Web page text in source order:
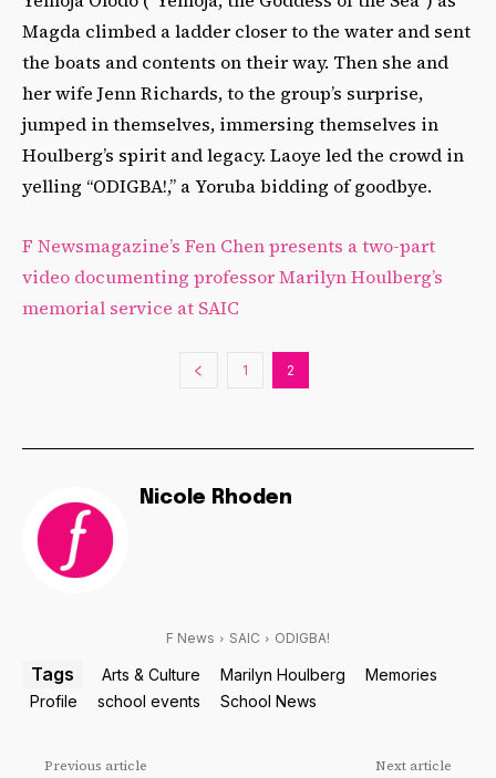
Magda climbed a ladder closer to the water and sent
the boats and contents on their way. Then she and
her wife Jenn Richards, to the group’s surprise,
jumped in themselves, immersing themselves in
Houlberg’s spirit and legacy. Laoye led the crowd in
yelling “ODIGBA!,” a Yoruba bidding of goodbye.
F Newsmagazine’s Fen Chen presents a two-part
video documenting professor Marilyn Houlberg’s
memorial service at SAIC
1 2
Nicole Rhoden
F News SAIC ODIGBA!
Tags Arts & Culture Marilyn Houlberg
Memories
Profile
school events School News
Previous article Next article